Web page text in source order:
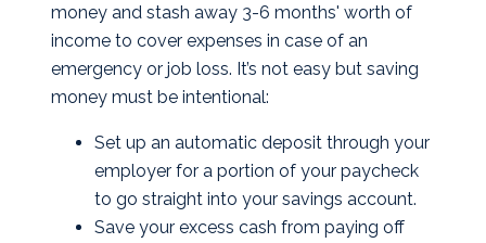
money and stash away 3-6 months' worth of
income to cover expenses in case of an
emergency or job loss. It’s not easy but saving
money must be intentional:
Set up an automatic deposit through your
employer for a portion of your paycheck
to go straight into your savings account.
Save your excess cash from paying off